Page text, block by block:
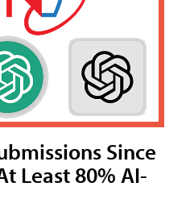
Since
Least 80% AI-